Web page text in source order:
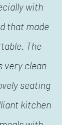
with
that made
The
very clean
seating
kitchen